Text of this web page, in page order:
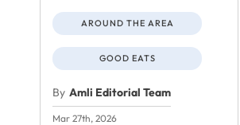
AROUND THE AREA
GOOD EATS
By Amli Editorial Team
Mar 27th, 2026